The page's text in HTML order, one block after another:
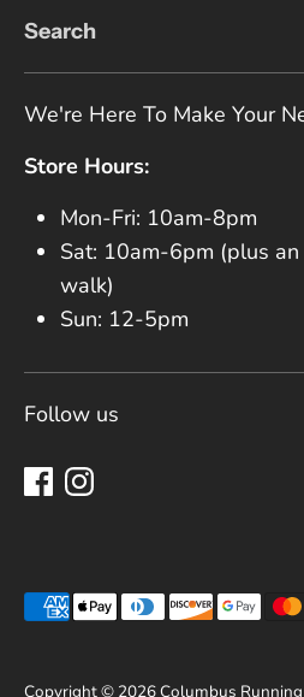
Search
We're Here To Make Your
Store Hours:
Mon-Fri: 10am-8pm
Sat: 10am-6pm (plus
walk)
Sun: 12-5pm
Follow us
Copyright © 2026Columbus
Payment methods accepted